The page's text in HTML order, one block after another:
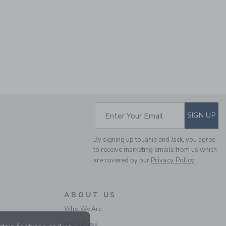
SUBSCRIBE TO
Enter Your Email SIGN UP
By signing up to Janie and Jack, you agree
to receive marketing emails from us which
are covered by our Privacy Policy
ABOUT US
Who We Are
In the Press